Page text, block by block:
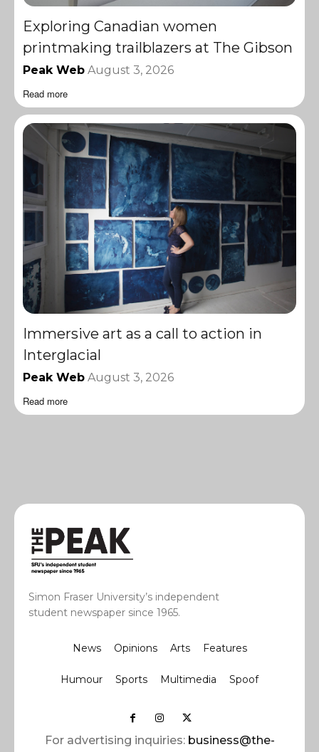
Exploring Canadian women
printmaking trailblazers at The Gibson
Peak Web August 3, 2026
Read more
Immersive art as a call to action in
Interglacial
Peak Web August 3, 2026
Read more
Simon Fraser University’s independent
student newspaper since 1965.
News Opinions Arts Features
Humour Sports Multimedia Spoof
For advertising inquiries: business@the-